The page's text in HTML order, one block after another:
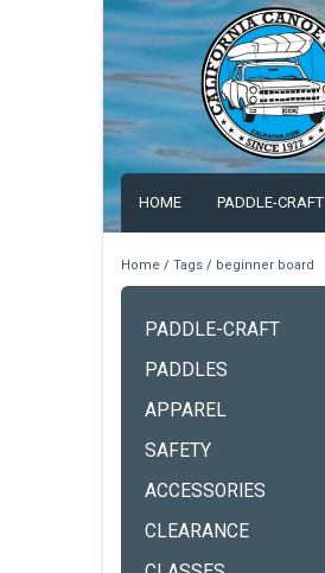
HOME PADDLE-CRAFT
Home / Tags / beginner board
PADDLE-CRAFT
PADDLES
APPAREL
SAFETY
ACCESSORIES
CLEARANCE